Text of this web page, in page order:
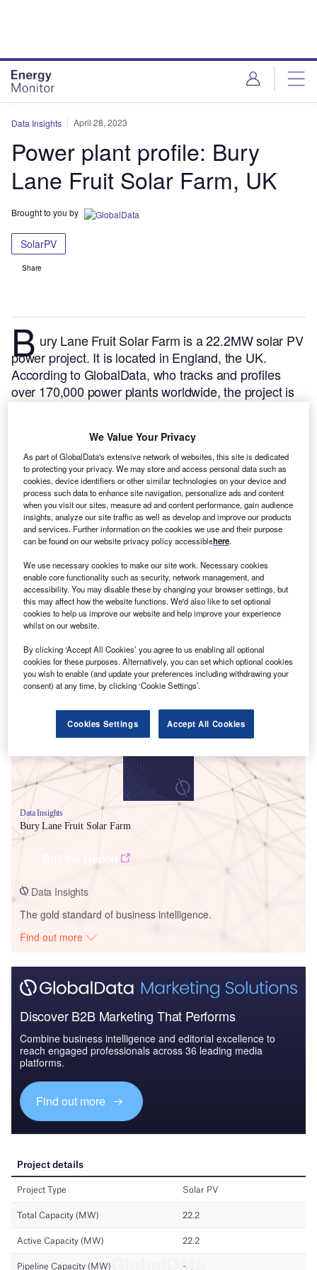
Data Insights April 28, 2023
Power plant profile: Bury
Lane Fruit Solar Farm, UK
Brought to you by
SolarPV
Share
B ury Lane Fruit Solar Farm is a 22.2MW solar PV
power project. It is located in England, the UK.
According to GlobalData, who tracks and profiles
over 170,000 power plants worldwide, the project is
got commissioned in December 2014.
here.
Smarter leaders trust GlobalData
Data Insights
Bury Lane Fruit Solar Farm
Data Insights
The gold standard of business intelligence.
Find out more
Discover B2B Marketing That Performs
Combine business intelligence and editorial excellence to
reach engaged professionals across 36 leading media
platforms.
Find out more
We Value Your Privacy
As part of GlobalData's extensive network of websites, this site is dedicated
to protecting your privacy. We may store and access personal data such as
cookies, device identifiers or other similar technologies on your device and
process such data to enhance site navigation, personalize ads and content
when you visit our sites, measure ad and content performance, gain audience
insights, analyze our site traffic as well as develop and improve our products
and services. Further information on the cookies we use and their purpose
can be found on our website privacy policy accessiblehere.
We use necessary cookies to make our site work. Necessary cookies
enable core functionality such as security, network management, and
accessibility. You may disable these by changing your browser settings, but
this may affect how the website functions. We'd also like to set optional
cookies to help us improve our website and help improve your experience
whilst on our website.
By clicking ‘Accept All Cookies’ you agree to us enabling all optional
cookies for these purposes. Alternatively, you can set which optional cookies
you wish to enable (and update your preferences including withdrawing your
consent) at any time, by clicking ‘Cookie Settings’.
Cookies Settings Accept All Cookies